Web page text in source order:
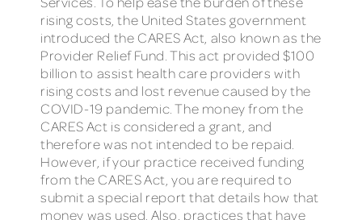
rising costs, the United States government
introduced the CARES Act, also known as the
Provider Relief Fund. This act provided $100
billion to assist health care providers with
rising costs and lost revenue caused by the
COVID-19 pandemic. The money from the
CARES Act is considered a grant, and
therefore was not intended to be repaid.
However, if your practice received funding
from the CARES Act, you are required to
submit a special report that details how that
money was used. Also, practices that have